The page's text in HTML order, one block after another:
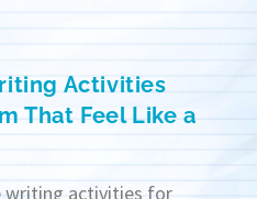
Activities
That Feel Like a
writing activities for